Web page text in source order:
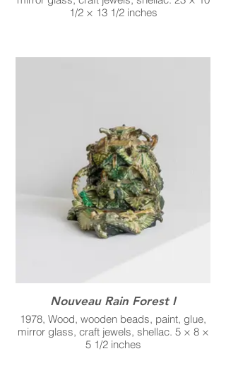
1/2 × 13 1/2 inches
Nouveau Rain Forest I
1978, Wood, wooden beads, paint, glue,
mirror glass, craft jewels, shellac. 5 × 8 ×
5 1/2 inches